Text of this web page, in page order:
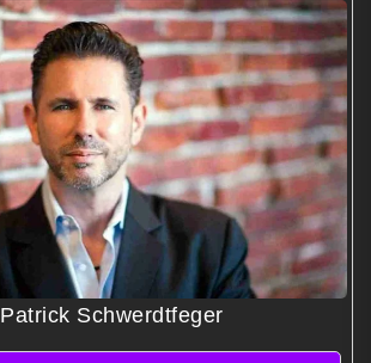
Patrick Schwerdtfeger